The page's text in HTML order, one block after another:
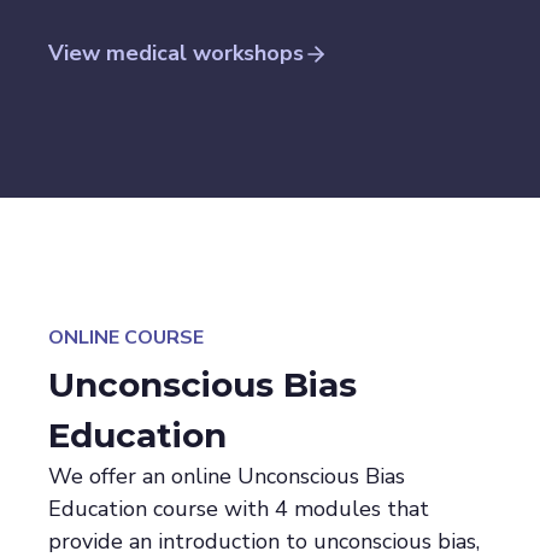
View medical workshops
ONLINE COURSE
Unconscious Bias
Education
We offer an online Unconscious Bias
Education course with 4 modules that
provide an introduction to unconscious bias,